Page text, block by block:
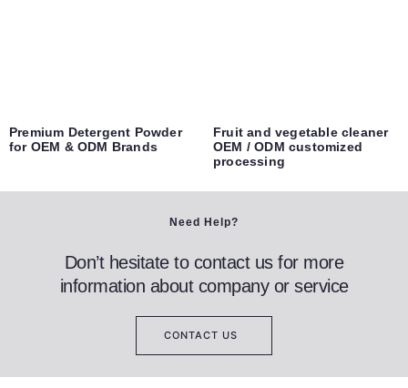
Premium Detergent Powder
for OEM & ODM Brands
Fruit and vegetable cleaner
OEM / ODM customized
processing
Need Help?
Don’t hesitate to contact us for more
information about company or service
CONTACT US